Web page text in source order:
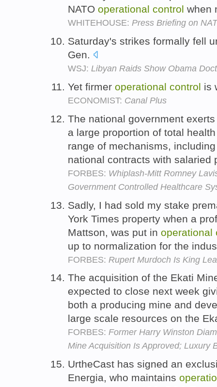
NATO operational control when
WHITEHOUSE: Press Briefing on
Saturday's strikes formally fell
Gen.
WSJ: Libyan Raids Show Obama
Yet firmer operational control is
ECONOMIST: Canal Plus
The national government
a large proportion of total
range of mechanisms,
national contracts with salaried
FORBES: Whiplash-Mitt Romney
Government Controlled Healthcare
Sadly, I had sold my stake
York Times property when a
Mattson, was put in operational
up to normalization for the
FORBES: Rupert Murdoch Is King
The acquisition of the Ekati
expected to close next week
both a producing mine and
large scale resources on the
FORBES: Former Harry Winston
Mine Acquisition Is Approved; Luxury
UrtheCast has signed an
Energia, who maintains